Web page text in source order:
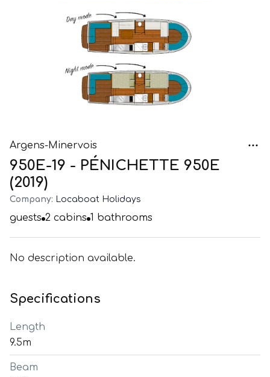
Argens-Minervois
950E-19 - PÉNICHETTE 950E
(2019)
Company: Locaboat Holidays
guests 2 cabins 1 bathrooms
No description available.
Specifications
Length
9.5m
Beam